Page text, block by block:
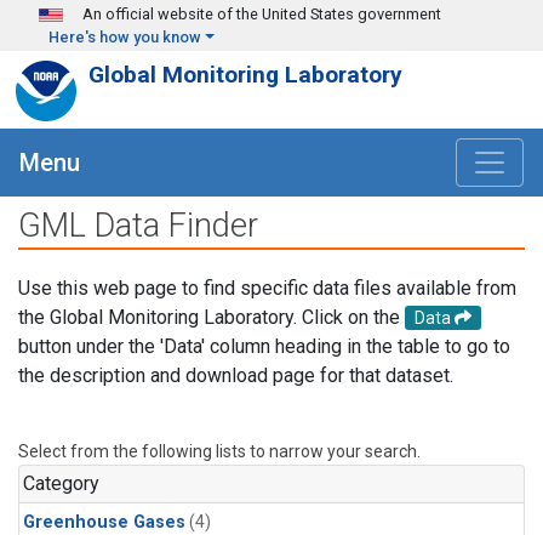
Skip to main content
An official website of the United States government
Here's how you know
Global Monitoring Laboratory
Menu
GML Data Finder
Use this web page to find specific data files available from
the Global Monitoring Laboratory. Click on the
Data
button under the 'Data' column heading in the table to go to
the description and download page for that dataset.
Select from the following lists to narrow your search.
Category
Greenhouse Gases (4)